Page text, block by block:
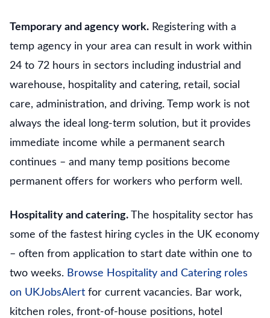
Temporary and agency work. Registering with a
temp agency in your area can result in work within
24 to 72 hours in sectors including industrial and
warehouse, hospitality and catering, retail, social
care, administration, and driving. Temp work is not
always the ideal long-term solution, but it provides
immediate income while a permanent search
continues – and many temp positions become
permanent offers for workers who perform well.
Hospitality and catering. The hospitality sector has
some of the fastest hiring cycles in the UK economy
– often from application to start date within one to
two weeks. Browse Hospitality and Catering roles
on UKJobsAlert for current vacancies. Bar work,
kitchen roles, front-of-house positions, hotel